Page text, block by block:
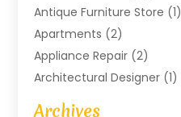
Antique Furniture Store (1)
Apartments (2)
Appliance Repair (2)
Architectural Designer (1)
Art Gallery
Archives